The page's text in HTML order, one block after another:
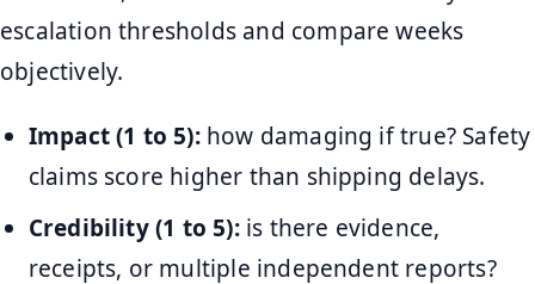
escalation thresholds and compare weeks
objectively.
Impact (1 to 5):how damaging if true? Safety
claims score higher than shipping delays.
Credibility (1 to 5):is there evidence,
receipts, or multiple independent reports?